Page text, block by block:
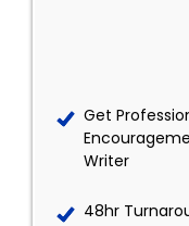
Get
Writer
48hr